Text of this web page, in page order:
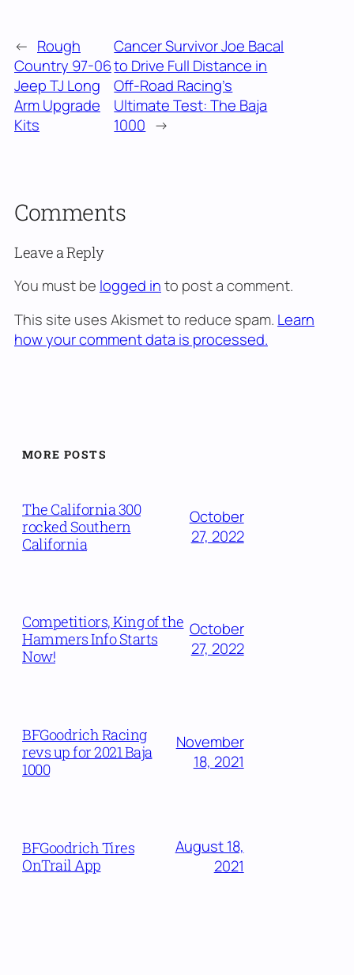
← Rough
Country 97-06
Jeep TJ Long
Arm Upgrade
Kits
Cancer Survivor Joe Bacal
to Drive Full Distance in
Off-Road Racing’s
Ultimate Test: The Baja
1000 →
Comments
Leave a Reply
You must be logged into post a comment.
This site uses Akismet to reduce spam. Learn
how your comment data is processed.
MORE POSTS
The California 300
rocked Southern
California
October
27, 2022
Competitiors, King of the
Hammers Info Starts
Now!
October
27, 2022
BFGoodrich Racing
revs up for 2021 Baja
1000
November
18, 2021
BFGoodrich Tires
OnTrail App
August 18,
2021